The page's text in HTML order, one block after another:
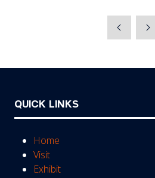
QUICK LINKS
Home
Visit
Exhibit